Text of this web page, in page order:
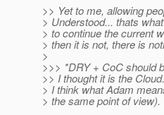
>> Yet to me, allowing
> Understood... thats
> to continue the current
> then it is not, there is
>
>>> *DRY + CoC should
>> I thought it is the
> I think what Adam
> the same point of view).